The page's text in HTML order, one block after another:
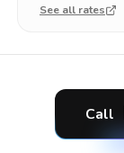
See all rates
Call